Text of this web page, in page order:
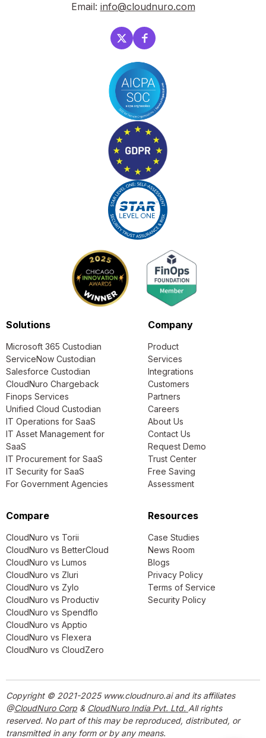
Email: info@cloudnuro.com
Solutions
Microsoft 365 Custodian
ServiceNow Custodian
Salesforce Custodian
CloudNuro Chargeback
Finops Services
Unified Cloud Custodian
IT Operations for SaaS
IT Asset Management for
SaaS
IT Procurement for SaaS
IT Security for SaaS
For Government Agencies
Company
Product
Services
Integrations
Customers
Partners
Careers
About Us
Contact Us
Request Demo
Trust Center
Free Saving
Assessment
Compare
CloudNuro vs Torii
CloudNuro vs BetterCloud
CloudNuro vs Lumos
CloudNuro vs Zluri
CloudNuro vs Zylo
CloudNuro vs Productiv
CloudNuro vs Spendflo
CloudNuro vs Apptio
CloudNuro vs Flexera
CloudNuro vs CloudZero
Resources
Case Studies
News Room
Blogs
Privacy Policy
Terms of Service
Security Policy
Copyright © 2021-2025 www.cloudnuro.ai and its affiliates
@CloudNuro Corp & CloudNuro India Pvt. Ltd. All rights
reserved. No part of this may be reproduced, distributed, or
transmitted in any form or by any means.